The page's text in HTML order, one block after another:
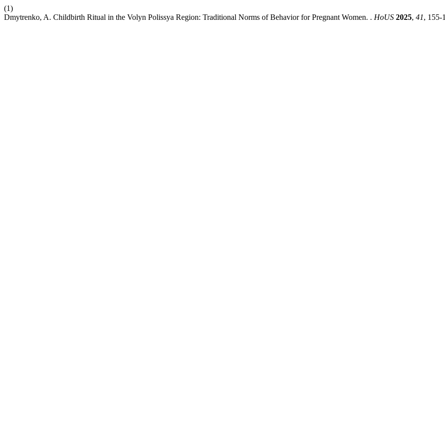
(1)
Dmytrenko, A. Childbirth Ritual in the Volyn Polissya Region: Traditional Norms of Behavior for Pregnant Women. . HoUS 2025, 41, 155-